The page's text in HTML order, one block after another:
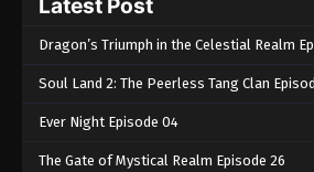
Latest Post
Dragon’s Triumph in the Celestial Realm
Soul Land 2: The Peerless Tang Clan
Ever Night Episode 04
The Gate of Mystical Realm Episode 26